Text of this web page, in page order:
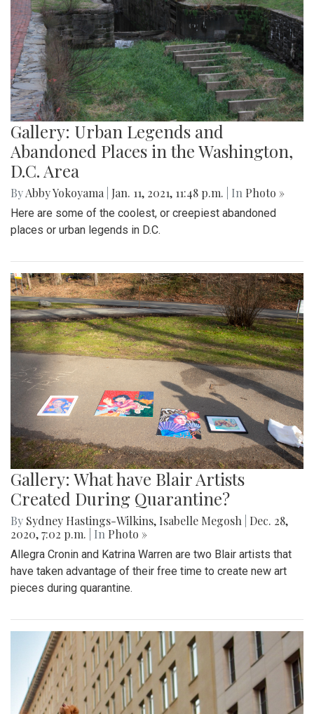
Gallery: Urban Legends and
Abandoned Places in the Washington,
D.C. Area
ByAbby Yokoyama Jan. 11, 2021, 11:48 p.m. | In Photo »
Here are some of the coolest, or creepiest abandoned
places or urban legends in D.C.
Gallery: What have Blair Artists
Created During Quarantine?
By Sydney Hastings-Wilkins, Isabelle Megosh
Dec. 28,
2020, 7:02 p.m.
| In Photo »
Allegra Cronin and Katrina Warren are two Blair artists that
have taken advantage of their free time to create new art
pieces during quarantine.